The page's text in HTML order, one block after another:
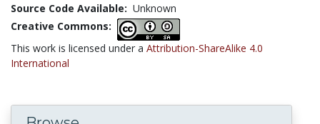
Source Code Available: Unknown
Creative Commons:
This work is licensed under a Attribution-ShareAlike 4.0
International